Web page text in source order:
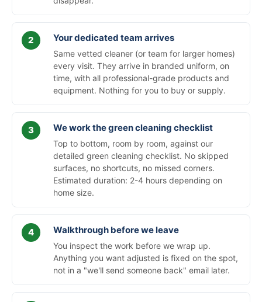
Your dedicated team arrives
Same vetted cleaner (or team for larger homes)
every visit. They arrive in branded uniform, on
time, with all professional-grade products and
equipment. Nothing for you to buy or supply.
We work the green cleaning checklist
Top to bottom, room by room, against our
detailed green cleaning checklist. No skipped
surfaces, no shortcuts, no missed corners.
Estimated duration: 2-4 hours depending on
home size.
Walkthrough before we leave
You inspect the work before we wrap up.
Anything you want adjusted is fixed on the spot,
not in a "we'll send someone back" email later.